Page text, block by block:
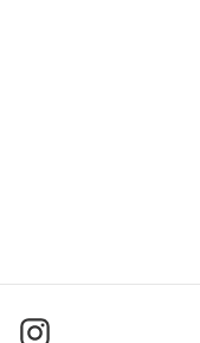
Instagram